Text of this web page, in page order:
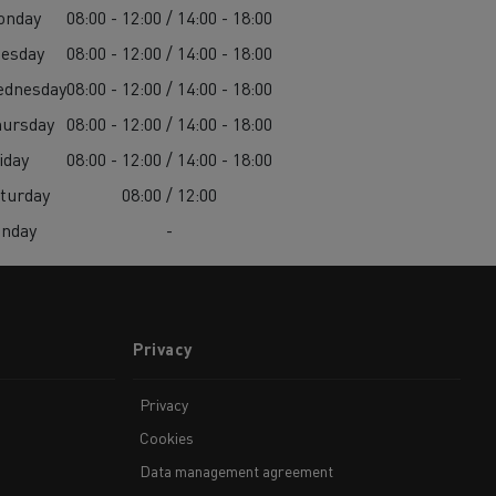
08:00 - 12:00 / 14:00 - 18:00
08:00 - 12:00 / 14:00 - 18:00
08:00 - 12:00 / 14:00 - 18:00
08:00 - 12:00 / 14:00 - 18:00
08:00 - 12:00 / 14:00 - 18:00
08:00 / 12:00
-
Privacy
Privacy
Cookies
Data management agreement